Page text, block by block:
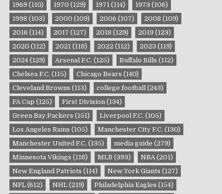
1969 (110) 1970 (129) 1971 (114) 1973 (106)
1998 (103) 2000 (109) 2006 (107) 2008 (109)
2016 (114) 2017 (127) 2018 (129) 2019 (123)
2020 (112) 2021 (118) 2022 (112) 2023 (119)
2024 (129) Arsenal F.C. (125) Buffalo Bills (112)
Chelsea F.C. (115) Chicago Bears (140)
Cleveland Browns (113) college football (243)
FA Cup (125) First Division (134)
Green Bay Packers (151) Liverpool F.C. (105)
Los Angeles Rams (105) Manchester City F.C. (130)
Manchester United F.C. (135) media guide (279)
Minnesota Vikings (118) MLB (393) NBA (201)
New England Patriots (114) New York Giants (127)
NFL (612) NHL (219) Philadelphia Eagles (154)